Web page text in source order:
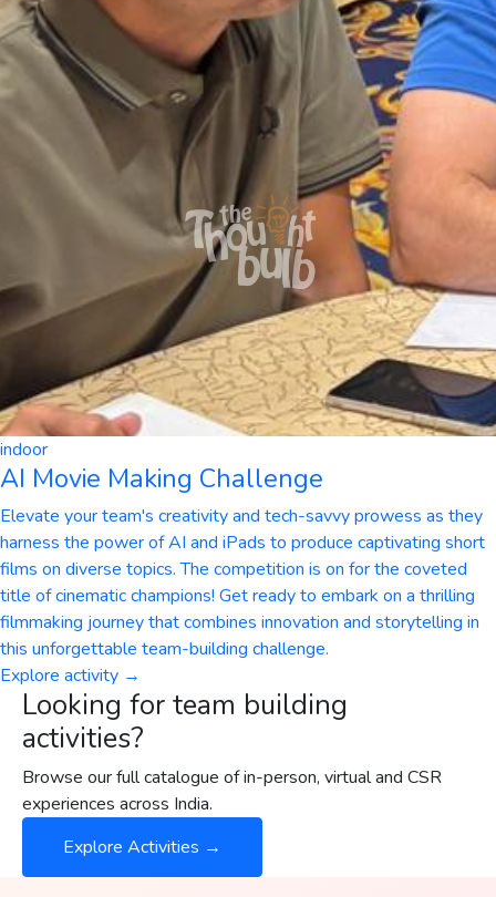
indoor
AI Movie Making Challenge
Elevate your team's creativity and tech-savvy prowess as they
harness the power of AI and iPads to produce captivating short
films on diverse topics. The competition is on for the coveted
title of cinematic champions! Get ready to embark on a thrilling
filmmaking journey that combines innovation and storytelling in
this unforgettable team-building challenge.
Explore activity →
Looking for team building
activities?
Browse our full catalogue of in-person, virtual and CSR
experiences across India.
Explore Activities →